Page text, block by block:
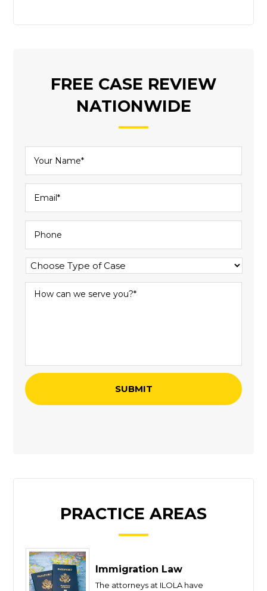
FREE CASE REVIEW
NATIONWIDE
PRACTICE AREAS
Immigration Law
The attorneys at ILOLA have